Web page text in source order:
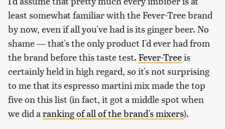
least somewhat familiar with the Fever-Tree brand
by now, even if all you've had is its ginger beer. No
shame — that's the only product I'd ever had from
the brand before this taste test. Fever-Treeis
certainly held in high regard, so it's not surprising
to me that its espresso martini mix made the top
five on this list (in fact, it got a middle spot when
we did a ranking of all of the brand's mixers).